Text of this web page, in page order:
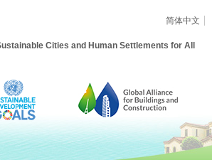
简体中文
Cities and Human Settlements for All